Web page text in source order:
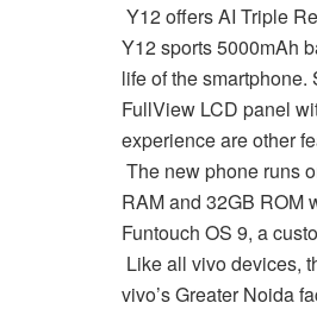
Y12 offers AI Triple
Y12 sports 5000mAh
life of the
FullView LCD panel
experience are other
The new phone runs
RAM and 32GB ROM
Funtouch OS 9, a
Like all vivo devices,
vivo’s Greater Noida